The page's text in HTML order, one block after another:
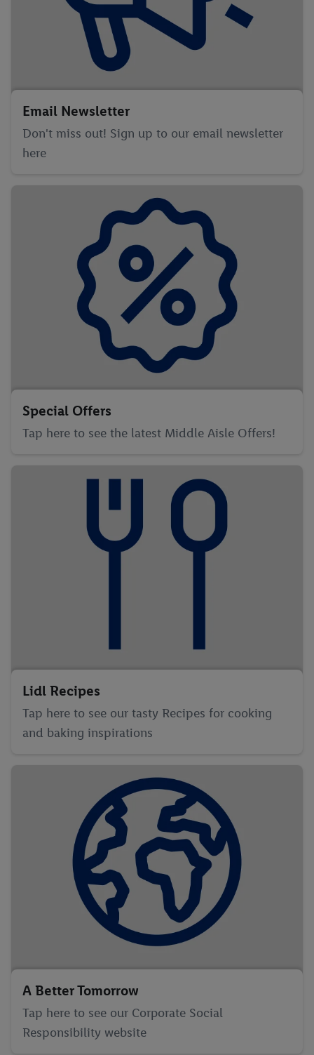
Email Newsletter
Don't miss out! Sign up to our email newsletter
here
Special Offers
Tap here to see the latest Middle Aisle Offers!
Lidl Recipes
Tap here to see our tasty Recipes for cooking
and baking inspirations
A Better Tomorrow
Tap here to see our Corporate Social
Responsibility website